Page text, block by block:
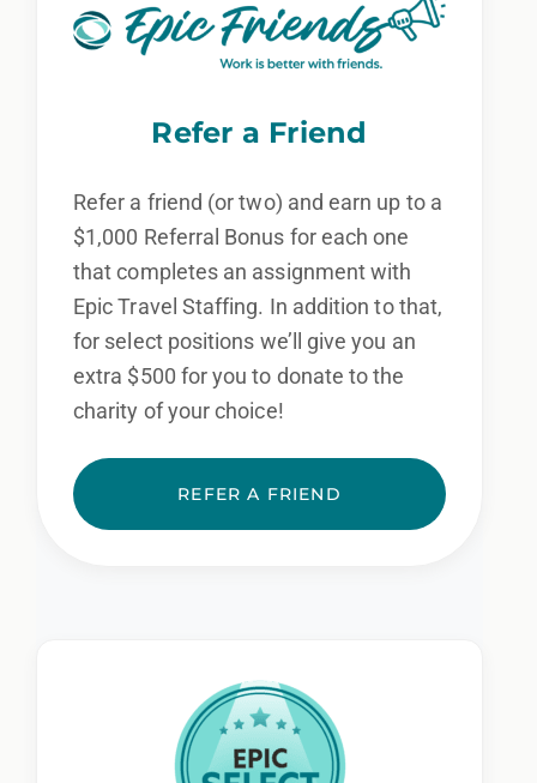
Refer a Friend
Refer a friend (or two) and earn up to a
$1,000 Referral Bonus for each one
that completes an assignment with
Epic Travel Staffing. In addition to that,
for select positions we’ll give you an
extra $500 for you to donate to the
charity of your choice!
REFER A FRIEND